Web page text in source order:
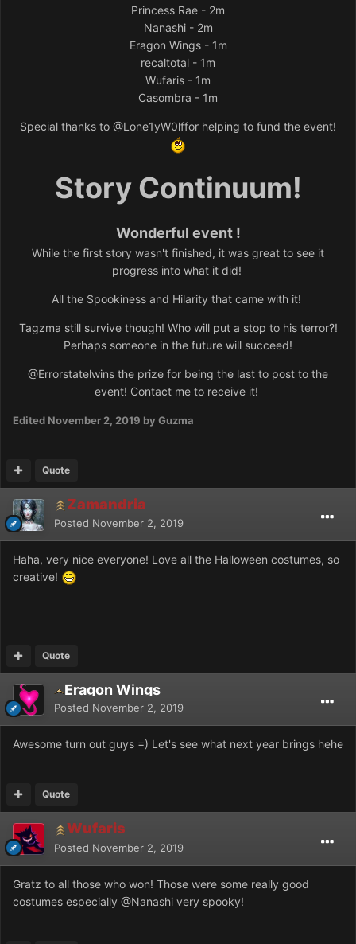
Princess Rae - 2m
Nanashi - 2m
Eragon Wings - 1m
recaltotal - 1m
Wufaris - 1m
Casombra - 1m
Special thanks to @Lone1yW0lffor helping to fund the event!
Story Continuum!
Wonderful event !
While the first story wasn't finished, it was great to see it
progress into what it did!
All the Spookiness and Hilarity that came with it!
Tagzma still survive though! Who will put a stop to his terror?!
Perhaps someone in the future will succeed!
@Errorstatelwins the prize for being the last to post to the
event! Contact me to receive it!
Edited November 2, 2019 by Guzma
Quote
Zamandria
Posted November 2, 2019
Haha, very nice everyone! Love all the Halloween costumes, so
creative!
Quote
Eragon Wings
Posted November 2, 2019
Awesome turn out guys =) Let's see what next year brings hehe
Quote
Wufaris
Posted November 2, 2019
Gratz to all those who won! Those were some really good
costumes especially @Nanashi very spooky!